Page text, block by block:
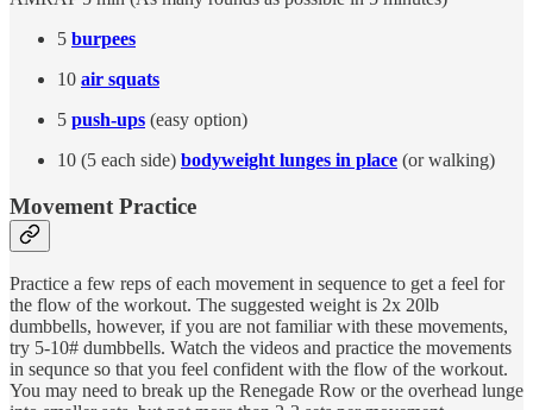
5 burpees
10 air squats
5 push-ups (easy option)
10 (5 each side) bodyweight lunges in place (or walking)
Movement Practice
Practice a few reps of each movement in sequence to get a feel for
the flow of the workout. The suggested weight is 2x 20lb
dumbbells, however, if you are not familiar with these movements,
try 5-10# dumbbells. Watch the videos and practice the movements
in sequnce so that you feel confident with the flow of the workout.
You may need to break up the Renegade Row or the overhead lunge